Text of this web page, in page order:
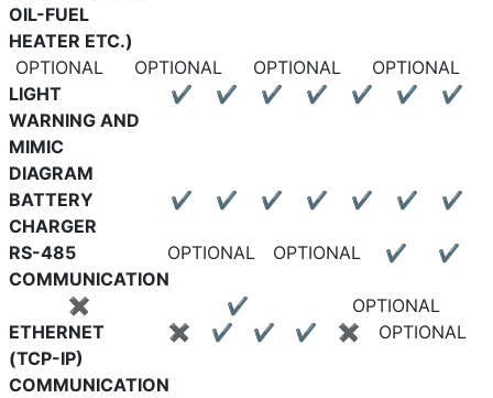
OIL-FUEL
HEATER ETC.)
OPTIONAL OPTIONAL OPTIONAL
OPTIONAL
LIGHT
WARNING AND
MIMIC
DIAGRAM
✔ ✔ ✔ ✔ ✔ ✔ ✔
BATTERY
CHARGER
✔ ✔ ✔ ✔ ✔ ✔ ✔
RS-485
COMMUNICATION
OPTIONAL OPTIONAL ✔ ✔
✖ ✔
OPTIONAL
ETHERNET
(TCP-IP)
COMMUNICATION
✖ ✔ ✔ ✔ ✖ OPTIONAL